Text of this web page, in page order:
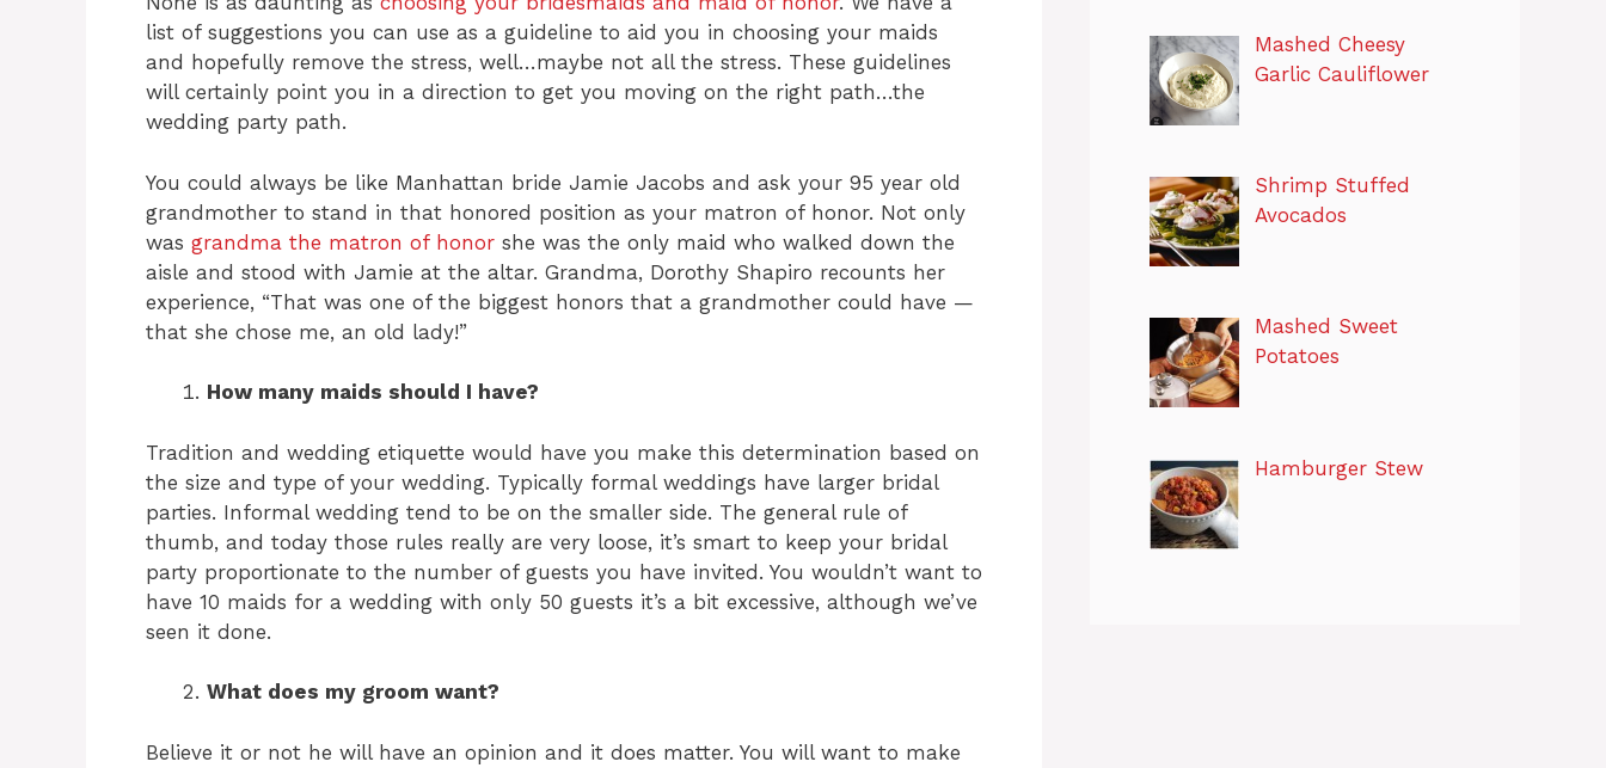
list of suggestions you can use as a guideline to aid you in choosing your maids
and hopefully remove the stress, well…maybe not all the stress. These guidelines
will certainly point you in a direction to get you moving on the right path…the
wedding party path.
You could always be like Manhattan bride Jamie Jacobs and ask your 95 year old
grandmother to stand in that honored position as your matron of honor. Not only
was grandma the matron of honor she was the only maid who walked down the
aisle and stood with Jamie at the altar. Grandma, Dorothy Shapiro recounts her
experience, “That was one of the biggest honors that a grandmother could have —
that she chose me, an old lady!”
How many maids should I have?
Tradition and wedding etiquette would have you make this determination based on
the size and type of your wedding. Typically formal weddings have larger bridal
parties. Informal wedding tend to be on the smaller side. The general rule of
thumb, and today those rules really are very loose, it’s smart to keep your bridal
party proportionate to the number of guests you have invited. You wouldn’t want to
have 10 maids for a wedding with only 50 guests it’s a bit excessive, although we’ve
seen it done.
What does my groom want?
Believe it or not he will have an opinion and it does matter. You will want to make
Mashed Cheesy
Garlic Cauliflower
Shrimp Stuffed
Avocados
Mashed Sweet
Potatoes
Hamburger Stew